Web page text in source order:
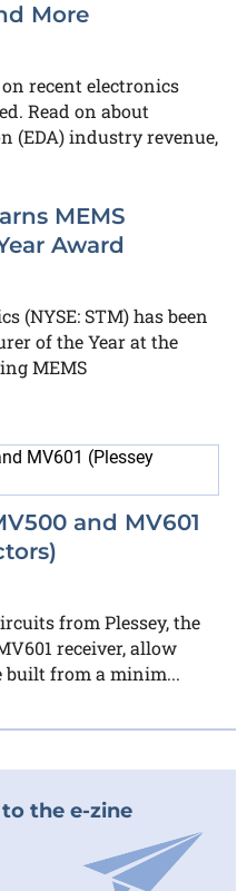
More
recent electronics
Read on about
(EDA) industry revenue,
MEMS
Award
(NYSE: STM) has been
of the Year at the
MEMS
and MV601
from Plessey, the
receiver, allow
built from a minim...
the e-zine